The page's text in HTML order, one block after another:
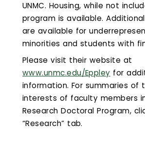
UNMC. Housing, while not
program is available.
are available for
minorities and students with
Please visit their website at
www.unmc.edu/Eppley for
information. For summaries of
interests of faculty members
Research Doctoral Program,
“Research” tab.